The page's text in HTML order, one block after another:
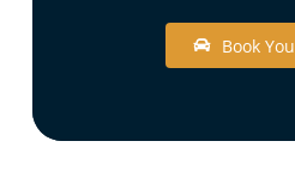
Book You